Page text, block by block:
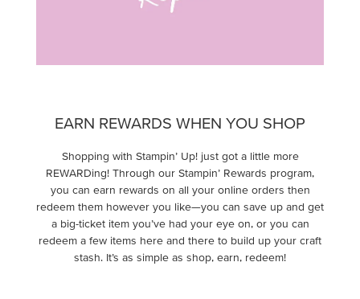
EARN REWARDS WHEN YOU SHOP
Shopping with Stampin’ Up! just got a little more
REWARDing! Through our Stampin’ Rewards program,
you can earn rewards on all your online orders then
redeem them however you like—you can save up and get
a big-ticket item you’ve had your eye on, or you can
redeem a few items here and there to build up your craft
stash. It’s as simple as shop, earn, redeem!